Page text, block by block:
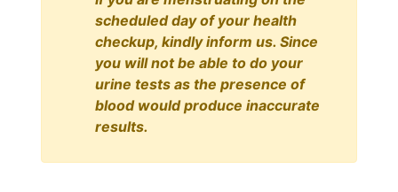
scheduled day of your health
checkup, kindly inform us. Since
you will not be able to do your
urine tests as the presence of
blood would produce inaccurate
results.